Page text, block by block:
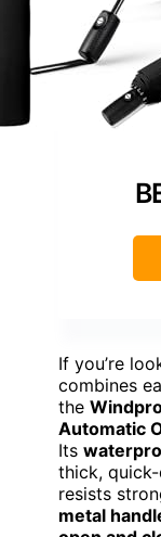
If you’re
combines
the
Automatic
Its
thick,
resists
metal